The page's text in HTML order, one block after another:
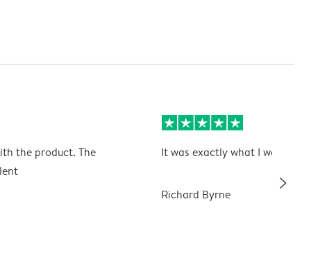
the product. The
It was exactly what I wanted
Richard Byrne slim_arrow_right